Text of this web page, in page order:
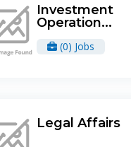
Investment
Operation...
(0) Jobs
Legal Affairs